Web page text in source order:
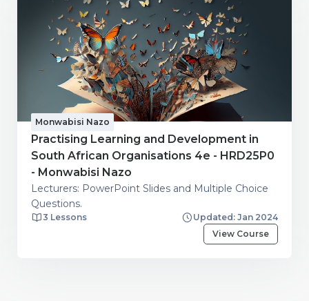
Monwabisi Nazo
Practising Learning and Development in
South African Organisations 4e - HRD25P0
- Monwabisi Nazo
Lecturers: PowerPoint Slides and Multiple Choice
Questions.
3 Lessons
Updated: Jan 2024
View Course